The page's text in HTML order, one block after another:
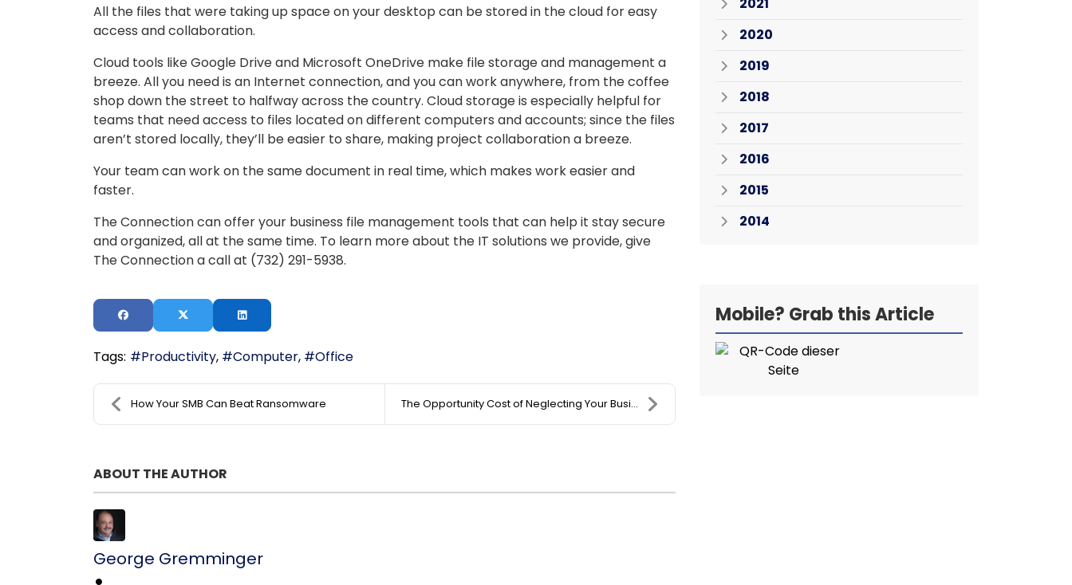
All the files that were taking up space on your desktop can be stored in the cloud for easy
access and collaboration.
Cloud tools like Google Drive and Microsoft OneDrive make file storage and management a
breeze. All you need is an Internet connection, and you can work anywhere, from the coffee
shop down the street to halfway across the country. Cloud storage is especially helpful for
teams that need access to files located on different computers and accounts; since the files
aren’t stored locally, they’ll be easier to share, making project collaboration a breeze.
Your team can work on the same document in real time, which makes work easier and
faster.
The Connection can offer your business file management tools that can help it stay secure
and organized, all at the same time. To learn more about the IT solutions we provide, give
The Connection a call at (732) 291-5938.
Tags: Productivity Computer Office
How Your SMB Can Beat Ransomware The Opportunity Cost of Neglecting Your Business I...
ABOUT THE AUTHOR
George Gremminger
2020
2019
2018
2017
2016
2015
2014
Mobile? Grab this Article